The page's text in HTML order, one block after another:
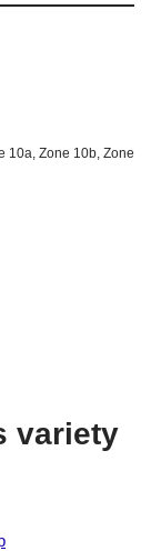
10a, Zone 10b, Zone
variety